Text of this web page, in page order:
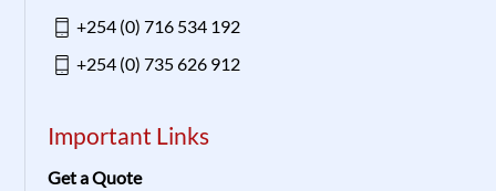
+254 (0) 716 534 192
+254 (0) 735 626 912
Important Links
Get a Quote